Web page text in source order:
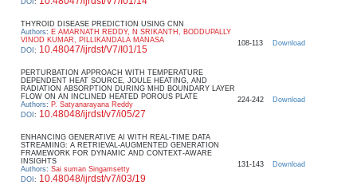
THYROID DISEASE PREDICTION USING CNN
Authors: E AMARNATH REDDY, N SRIKANTH, BODDUPALLY
VINOD KUMAR, PILLIKANDALA MANASA
DOI : 10.48047/ijrdst/V7/I01/15
108-113 Download
PERTURBATION APPROACH WITH TEMPERATURE
DEPENDENT HEAT SOURCE, JOULE HEATING, AND
RADIATION ABSORPTION DURING MHD BOUNDARY LAYER
FLOW ON AN INCLINED HEATED POROUS PLATE
Authors: P. Satyanarayana Reddy
DOI : 10.48048/ijrdst/v7/i05/27
224-242 Download
ENHANCING GENERATIVE AI WITH REAL-TIME DATA
STREAMING: A RETRIEVAL-AUGMENTED GENERATION
FRAMEWORK FOR DYNAMIC AND CONTEXT-AWARE
INSIGHTS
Authors: Sai suman Singamsetty
DOI : 10.48048/ijrdst/v7/i03/19
131-143 Download